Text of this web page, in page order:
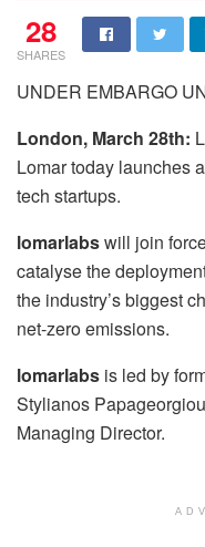
28
SHARES
UNDER EMBARGO
London, March 28th:
Lomar today launches
tech startups.
lomarlabswill join
catalyse the
the industry’s biggest
net-zero emissions.
lomarlabs is led by
Stylianos
Managing Director.